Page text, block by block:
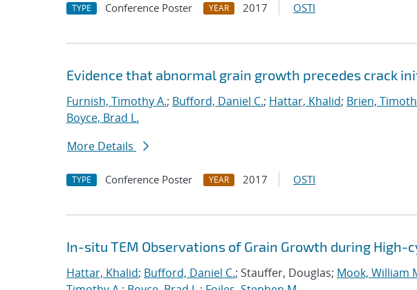
TYPE Conference Poster YEAR 2017 OSTI
Evidence that abnormal grain growth precedes crack
Furnish, Timothy A.; Bufford, Daniel C.; Hattar, Khalid; Brien,
Boyce, Brad L.
More Details
TYPE Conference Poster YEAR 2017 OSTI
In-situ TEM Observations of Grain Growth during High-
Hattar, Khalid; Bufford, Daniel C.; Stauffer, Douglas; Mook, William